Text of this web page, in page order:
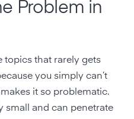
Problem in
topics that rarely gets
you simply can’t
it so problematic.
small and can penetrate